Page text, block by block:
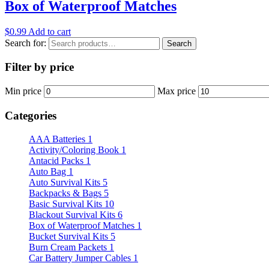
Box of Waterproof Matches
$0.99 Add to cart
Search for:
Search
Filter by price
Min price Max price
Categories
AAA Batteries 1
Activity/Coloring Book 1
Antacid Packs 1
Auto Bag 1
Auto Survival Kits 5
Backpacks & Bags 5
Basic Survival Kits 10
Blackout Survival Kits 6
Box of Waterproof Matches 1
Bucket Survival Kits 5
Burn Cream Packets 1
Car Battery Jumper Cables 1